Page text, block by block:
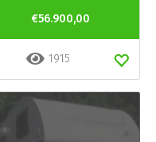
€56.900,00
1915